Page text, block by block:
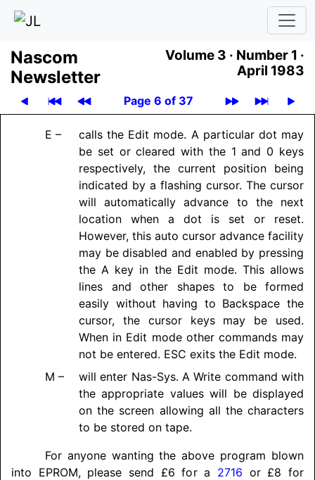
Nascom
News­let­ter
Volume 3 · Number 1 ·
April 1983
Page 6 of 37
E –
calls the Edit mode. A particular dot may
be set or cleared with the 1 and 0 keys
respectively, the current position being
indicated by a flashing cursor. The cursor
will automatically advance to the next
location when a dot is set or reset.
However, this auto cursor advance facility
may be disabled and enabled by pressing
the A key in the Edit mode. This allows
lines and other shapes to be formed
easily without having to Backspace the
cursor, the cursor keys may be used.
When in Edit mode other commands may
not be entered. ESC exits the Edit mode.
M –
will enter Nas-Sys. A Write command with
the appropriate values will be displayed
on the screen allowing all the characters
to be stored on tape.
For anyone wanting the above program blown
into EPROM, please send £6 for a 2716 or £8 for